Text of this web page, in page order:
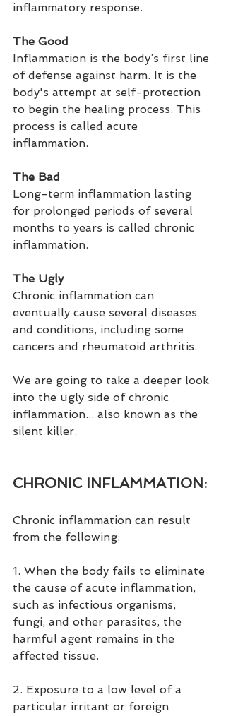
inflammatory response.
The Good
Inflammation is the body’s first line
of defense against harm. It is the
body's attempt at self-protection
to begin the healing process. This
process is called acute
inflammation.
The Bad
Long-term inflammation lasting
for prolonged periods of several
months to years is called chronic
inflammation.
The Ugly
Chronic inflammation can
eventually cause several diseases
and conditions, including some
cancers and rheumatoid arthritis.
We are going to take a deeper look
into the ugly side of chronic
inflammation... also known as the
silent killer.
CHRONIC INFLAMMATION:
Chronic inflammation can result
from the following:
1. When the body fails to eliminate
the cause of acute inflammation,
such as infectious organisms,
fungi, and other parasites, the
harmful agent remains in the
affected tissue.
2. Exposure to a low level of a
particular irritant or foreign